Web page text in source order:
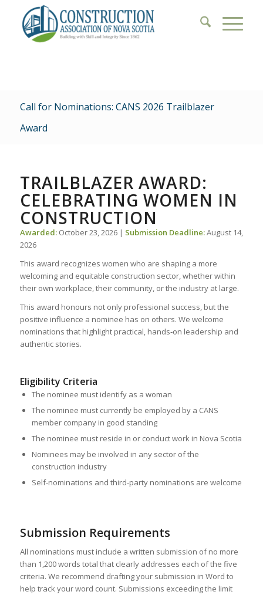
Call for Nominations: CANS 2026 Trailblazer
Award
TRAILBLAZER AWARD:
CELEBRATING WOMEN IN
CONSTRUCTION
Awarded:October 23, 2026 | Submission Deadline:August 14,
2026
This award recognizes women who are shaping a more
welcoming and equitable construction sector, whether within
their own workplace, their community, or the industry at large.
This award honours not only professional success, but the
positive influence a nominee has on others. We welcome
nominations that highlight practical, hands‑on leadership and
authentic stories.
Eligibility Criteria
The nominee must identify as a woman
The nominee must currently be employed by a CANS
member company in good standing
The nominee must reside in or conduct work in Nova Scotia
Nominees may be involved in any sector of the
construction industry
Self-nominations and third-party nominations are welcome
Submission Requirements
All nominations must include a written submission of no more
than 1,200 words total that clearly addresses each of the five
criteria. We recommend drafting your submission in Word to
help track your word count. Submissions exceeding the limit